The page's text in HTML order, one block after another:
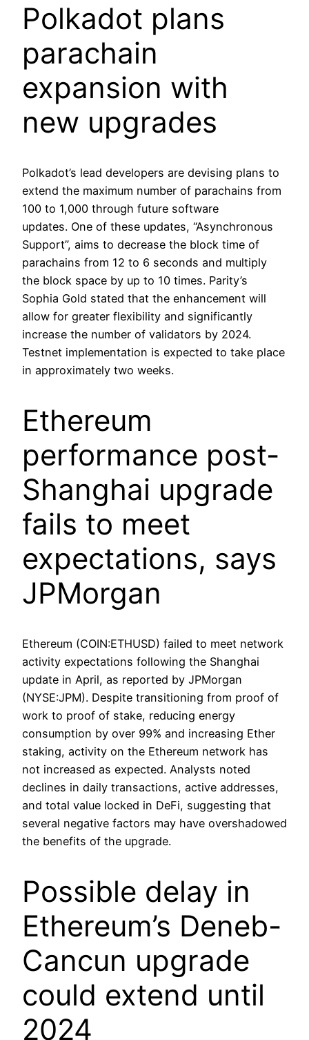
Polkadot plans
parachain
expansion with
new upgrades
Polkadot’s lead developers are devising plans to
extend the maximum number of parachains from
100 to 1,000 through future software
updates. One of these updates, “Asynchronous
Support”, aims to decrease the block time of
parachains from 12 to 6 seconds and multiply
the block space by up to 10 times. Parity’s
Sophia Gold stated that the enhancement will
allow for greater flexibility and significantly
increase the number of validators by 2024.
Testnet implementation is expected to take place
in approximately two weeks.
Ethereum
performance post-
Shanghai upgrade
fails to meet
expectations, says
JPMorgan
Ethereum (COIN:ETHUSD) failed to meet network
activity expectations following the Shanghai
update in April, as reported by JPMorgan
(NYSE:JPM). Despite transitioning from proof of
work to proof of stake, reducing energy
consumption by over 99% and increasing Ether
staking, activity on the Ethereum network has
not increased as expected. Analysts noted
declines in daily transactions, active addresses,
and total value locked in DeFi, suggesting that
several negative factors may have overshadowed
the benefits of the upgrade.
Possible delay in
Ethereum’s Deneb-
Cancun upgrade
could extend until
2024